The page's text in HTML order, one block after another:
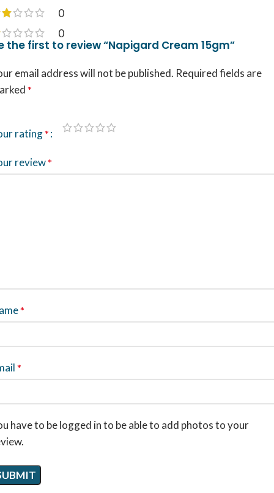
0
0
the first to review “Napigard Cream 15gm”
email address will not be published. Required fields are
*
rating*
review*
*
*
have to be logged in to be able to add photos to your